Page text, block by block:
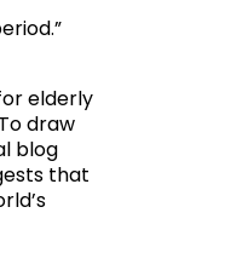
elderly
draw
blog
that